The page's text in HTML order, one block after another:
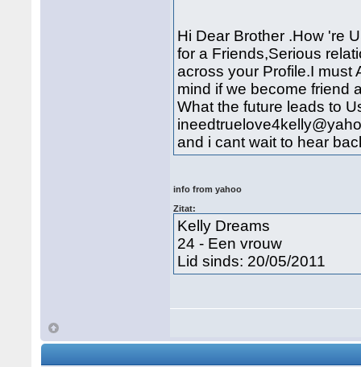
Hi Dear Brother .How 're
for a Friends,Serious
across your Profile.I must
mind if we become friend
What the future leads to
and i cant wait to hear
info from yahoo
Zitat:
Kelly Dreams
24 - Een vrouw
Lid sinds: 20/05/2011